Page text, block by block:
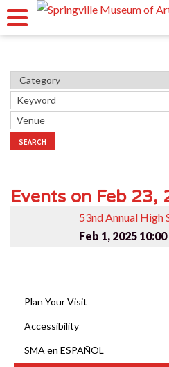
SEARCH
Events on Feb 23,
53nd Annual High
Feb 1, 2025
Plan Your Visit
Accessibility
SMA en ESPAÑOL